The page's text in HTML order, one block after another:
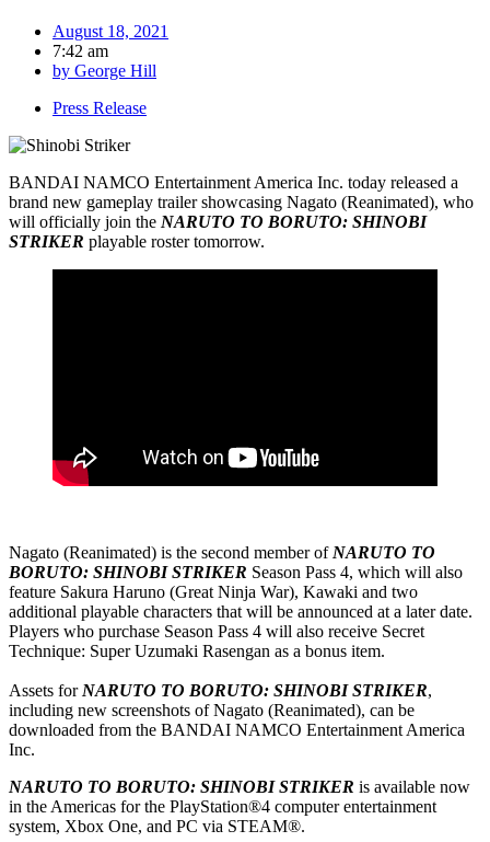
August 18, 2021
7:42 am
by George Hill
Press Release
BANDAI NAMCO Entertainment America Inc. today released a
brand new gameplay trailer showcasing Nagato (Reanimated), who
will officially join the NARUTO TO BORUTO: SHINOBI
STRIKER playable roster tomorrow.
Nagato (Reanimated) is the second member of NARUTO TO
BORUTO: SHINOBI STRIKER Season Pass 4, which will also
feature Sakura Haruno (Great Ninja War), Kawaki and two
additional playable characters that will be announced at a later date.
Players who purchase Season Pass 4 will also receive Secret
Technique: Super Uzumaki Rasengan as a bonus item.
Assets for NARUTO TO BORUTO: SHINOBI STRIKER,
including new screenshots of Nagato (Reanimated), can be
downloaded from the BANDAI NAMCO Entertainment America
Inc.
NARUTO TO BORUTO: SHINOBI STRIKER is available now
in the Americas for the PlayStation®4 computer entertainment
system, Xbox One, and PC via STEAM®.